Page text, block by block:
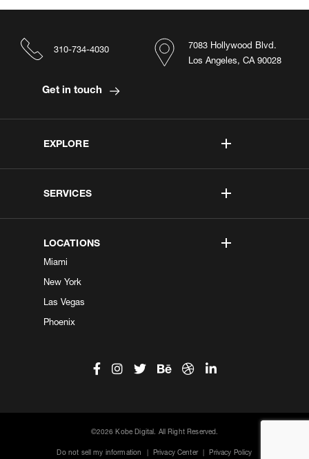
EXPLORE
SERVICES
LOCATIONS
Miami
New York
Las Vegas
Phoenix
7083 Hollywood Blvd.
Los Angeles, CA 90028
310-734-4030
Get in touch
©2026 Kobe Digital. All Right Reserved.
Do not sell my information Privacy Center Privacy Policy